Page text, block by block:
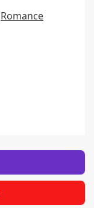
Romance